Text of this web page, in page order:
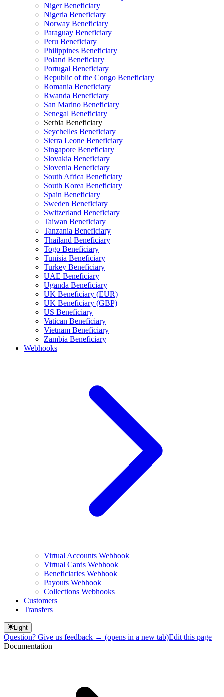
Niger Beneficiary
Nigeria Beneficiary
Norway Beneficiary
Paraguay Beneficiary
Peru Beneficiary
Philippines Beneficiary
Poland Beneficiary
Portugal Beneficiary
Republic of the Congo Beneficiary
Romania Beneficiary
Rwanda Beneficiary
San Marino Beneficiary
Senegal Beneficiary
Serbia Beneficiary
Seychelles Beneficiary
Sierra Leone Beneficiary
Singapore Beneficiary
Slovakia Beneficiary
Slovenia Beneficiary
South Africa Beneficiary
South Korea Beneficiary
Spain Beneficiary
Sweden Beneficiary
Switzerland Beneficiary
Taiwan Beneficiary
Tanzania Beneficiary
Thailand Beneficiary
Togo Beneficiary
Tunisia Beneficiary
Turkey Beneficiary
UAE Beneficiary
Uganda Beneficiary
UK Beneficiary (EUR)
UK Beneficiary (GBP)
US Beneficiary
Vatican Beneficiary
Vietnam Beneficiary
Zambia Beneficiary
Webhooks
Virtual Accounts Webhook
Virtual Cards Webhook
Beneficiaries Webhook
Payouts Webhook
Collections Webhooks
Customers
Transfers
Light
Question? Give us feedback → (opens in a new tab)Edit this page
Documentation